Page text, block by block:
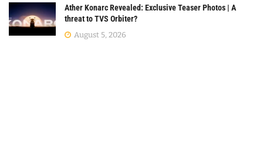
Ather Konarc Revealed: Exclusive Teaser Photos | A
threat to TVS Orbiter?
August 5, 2026